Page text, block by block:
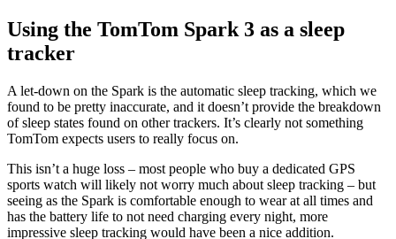
Using the TomTom Spark 3 as a sleep
tracker
A let-down on the Spark is the automatic sleep tracking, which we
found to be pretty inaccurate, and it doesn’t provide the breakdown
of sleep states found on other trackers. It’s clearly not something
TomTom expects users to really focus on.
This isn’t a huge loss – most people who buy a dedicated GPS
sports watch will likely not worry much about sleep tracking – but
seeing as the Spark is comfortable enough to wear at all times and
has the battery life to not need charging every night, more
impressive sleep tracking would have been a nice addition.